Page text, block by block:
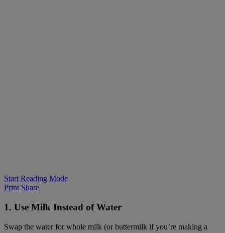
Start Reading Mode
Print Share
1. Use Milk Instead of Water
Swap the water for whole milk (or buttermilk if you’re making a